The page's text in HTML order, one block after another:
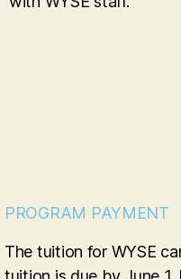
PROGRAM PAYMENT
The tuition for WYSE